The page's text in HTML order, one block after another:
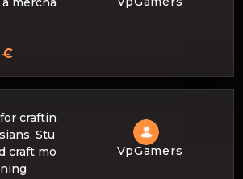
€
craftin
Stu
craft mo
VpGamers